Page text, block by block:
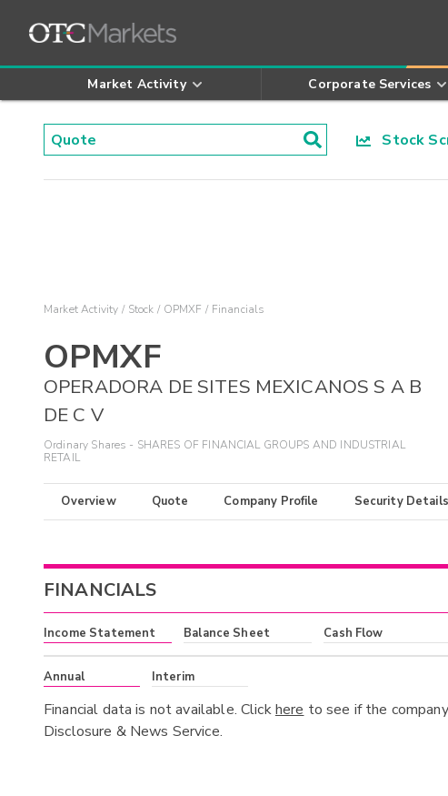
Market Activity Corporate Services
Stock
Market Activity Stock OPMXF Financials
OPMXF
OPERADORA DE SITES MEXICANOS S A B
DE C V
Ordinary Shares - SHARES OF FINANCIAL GROUPS AND INDUSTRIAL
RETAIL
Overview Quote Company Profile Security Details
FINANCIALS
Income Statement Balance Sheet Cash Flow
Annual Interim
Financial data is not available. Clickhere to see if the
Disclosure & News Service.